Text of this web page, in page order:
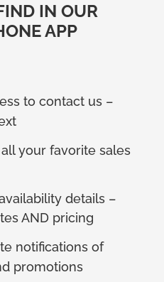
IN OUR
APP
to contact us –
your favorite sales
details –
AND pricing
notifications of
promotions